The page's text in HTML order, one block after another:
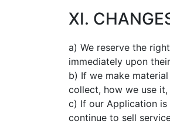
XI.
a) We reserve the
immediately upon
b) If we make
collect, how we use
c) If our Application
continue to sell